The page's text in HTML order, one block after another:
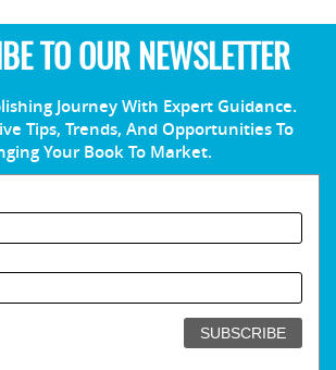
TO OUR NEWSLETTER
Journey With Expert Guidance.
Tips, Trends, And Opportunities To
Your Book To Market.